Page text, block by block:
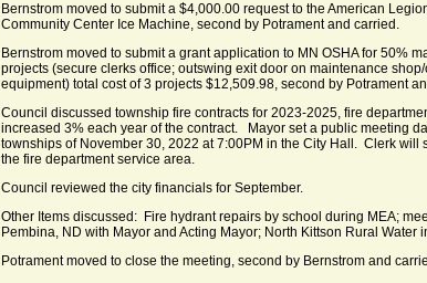
Bernstrom moved to submit a $4,000.00 request to the American
Community Center Ice Machine, second by Potrament and carried.
Bernstrom moved to submit a grant application to MN OSHA for 50%
projects (secure clerks office; outswing exit door on maintenance
equipment) total cost of 3 projects $12,509.98, second by Potrament
Council discussed township fire contracts for 2023-2025, fire
increased 3% each year of the contract. Mayor set a public meeting
townships of November 30, 2022 at 7:00PM in the City Hall. Clerk will
the fire department service area.
Council reviewed the city financials for September.
Other Items discussed: Fire hydrant repairs by school during MEA;
Pembina, ND with Mayor and Acting Mayor; North Kittson Rural Water
Potrament moved to close the meeting, second by Bernstrom and